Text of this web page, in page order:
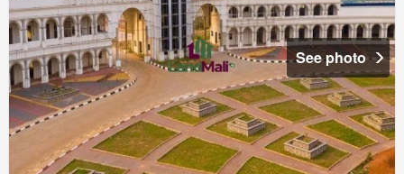
See photo